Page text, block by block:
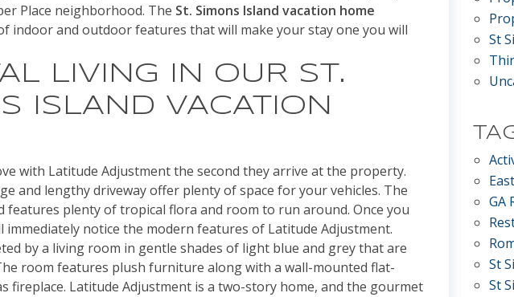
Place neighborhood. The St. Simons Island vacation home
indoor and outdoor features that will make your stay one you will
LIVING IN OUR ST.
ISLAND VACATION
with Latitude Adjustment the second they arrive at the property.
and lengthy driveway offer plenty of space for your vehicles. The
features plenty of tropical flora and room to run around. Once you
immediately notice the modern features of Latitude Adjustment.
by a living room in gentle shades of light blue and grey that are
room features plush furniture along with a wall-mounted flat-
fireplace. Latitude Adjustment is a two-story home, and the gourmet
St
GA
St
St